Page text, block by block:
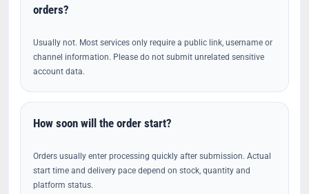
orders?
Usually not. Most services only require a public link, username or
channel information. Please do not submit unrelated sensitive
account data.
How soon will the order start?
Orders usually enter processing quickly after submission. Actual
start time and delivery pace depend on stock, quantity and
platform status.